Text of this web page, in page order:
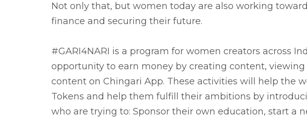
Not only that, but women today are also working
finance and securing their future.
#GARI4NARI is a program for women creators across
opportunity to earn money by creating content,
content on Chingari App. These activities will help the
Tokens and help them fulfill their ambitions by
who are trying to: Sponsor their own education, start a